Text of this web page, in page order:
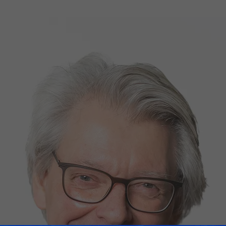
Your AI Event
Show Floor
EXHIBITOR LIST
FLOORPLAN
TECHNOLOGY ZONES